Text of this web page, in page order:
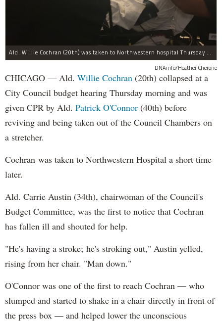
Ald. Willie Cochran (20th) was taken to Northwestern hospital Thursday morning.
DNAinfo/Heather Cherone
CHICAGO — Ald. Willie Cochran (20th) collapsed at a
City Council budget hearing Thursday morning and was
given CPR by Ald. Patrick O'Connor (40th) before
reviving and being taken out of the Council Chambers on
a stretcher.
Cochran was taken to Northwestern Hospital a short time
later.
Ald. Carrie Austin (34th), chairwoman of the Council's
Budget Committee, was the first to notice that Cochran
has fallen ill and shouted for help.
"He's having a stroke; he's stroking out," Austin yelled,
rising from her chair. "Man down."
O'Connor was one of the first to reach Cochran — who
slumped and started to shake in a chair directly in front of
the press box — and helped lower the unconscious